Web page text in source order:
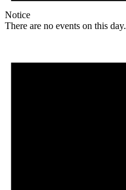
Notice
There are no events on this day.